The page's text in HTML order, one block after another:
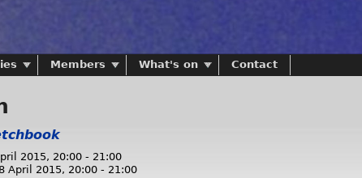
2015, 20:00 - 21:00
April 2015, 20:00 - 21:00
Members What's on Contact